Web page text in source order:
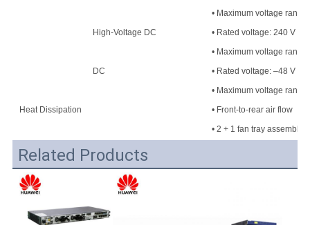
• Maximum voltage
High-Voltage DC
• Rated voltage: 240 V
• Maximum voltage
DC
• Rated voltage: –48 V DC
• Maximum voltage
Heat Dissipation
• Front-to-rear air flow
• 2 + 1 fan tray assembly
Related Products